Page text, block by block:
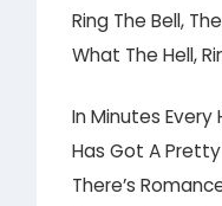
Ring The Bell,
What The Hell,
In Minutes
Has Got A Pretty
There’s